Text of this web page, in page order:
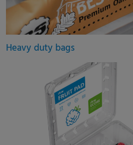
Heavy duty bags